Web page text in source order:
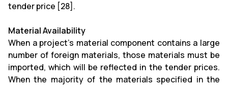
tender price [28].
Material Availability
When a project's material component contains a large
number of foreign materials, those materials must be
imported, which will be reflected in the tender prices.
When the majority of the materials specified in the